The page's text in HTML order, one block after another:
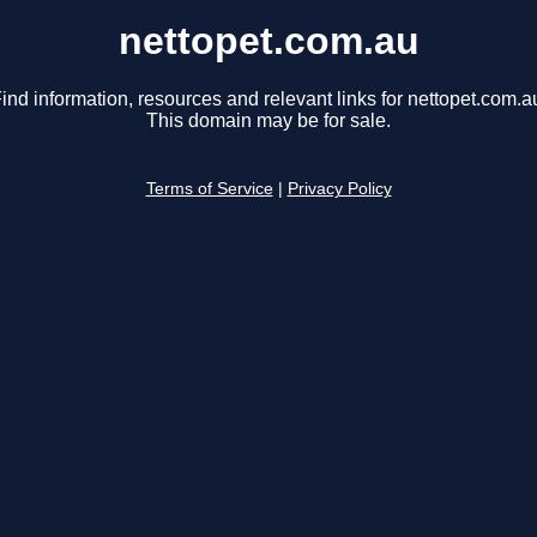
nettopet.com.au
information, resources and relevant links for
This domain may be for sale.
Terms of Service Privacy Policy